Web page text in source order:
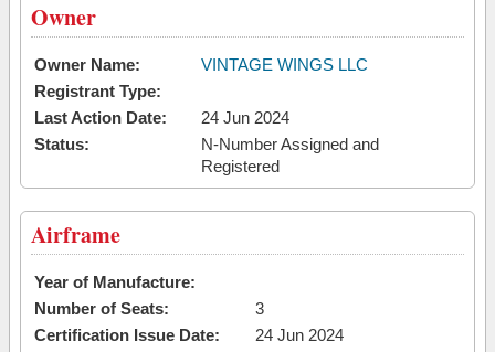
Owner
Owner Name:
VINTAGE WINGS LLC
Registrant Type:
Last Action Date:
24 Jun 2024
Status:
N-Number Assigned and
Registered
Airframe
Year of Manufacture:
Number of Seats:
3
Certification Issue Date:
24 Jun 2024